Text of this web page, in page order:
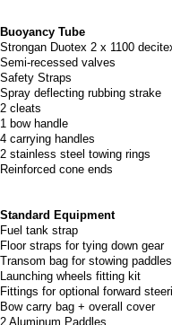
Buoyancy Tube
Strongan Duotex 2 x 1100
Semi-recessed valves
Safety Straps
Spray deflecting rubbing strake
2 cleats
1 bow handle
4 carrying handles
2 stainless steel towing rings
Reinforced cone ends
Standard Equipment
Fuel tank strap
Floor straps for tying down gear
Transom bag for stowing paddles
Launching wheels fitting kit
Fittings for optional forward
Bow carry bag + overall cover
2 Aluminum Paddles